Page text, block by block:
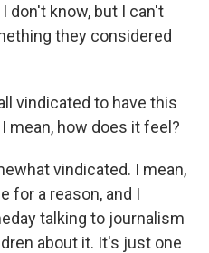
don't know, but I can't
they considered
vindicated to have this
mean, how does it feel?
vindicated. I mean,
for a reason, and I
talking to journalism
about it. It's just one